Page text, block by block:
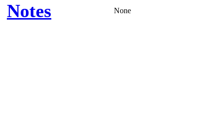
Notes None